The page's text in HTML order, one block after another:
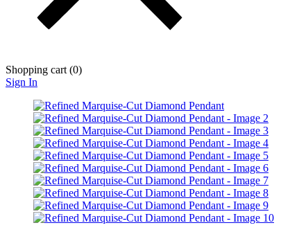
Shopping cart (0)
Sign In